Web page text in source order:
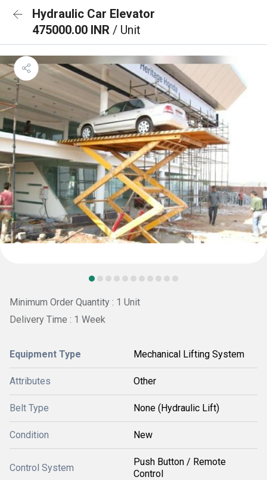
Hydraulic Car Elevator
475000.00 INR / Unit
Minimum Order Quantity : 1 Unit
Delivery Time : 1 Week
Equipment Type Mechanical Lifting System
Attributes Other
Belt Type None (Hydraulic Lift)
Condition New
Control System
Push Button / Remote
Control